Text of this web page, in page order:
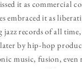
it as commercial
embraced it as
jazz records of all time,
later by hip-hop
music, fusion, even